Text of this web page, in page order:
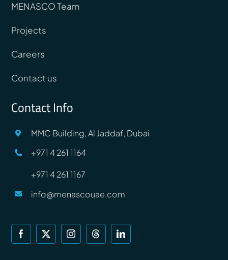
MENASCO Team
Projects
Careers
Contact us
Contact Info
MMC Building, Al Jaddaf, Dubai
+971 4 261 1164
+971 4 261 1167
info@menascouae.com